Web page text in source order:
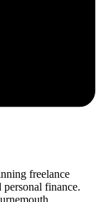
freelance
finance.